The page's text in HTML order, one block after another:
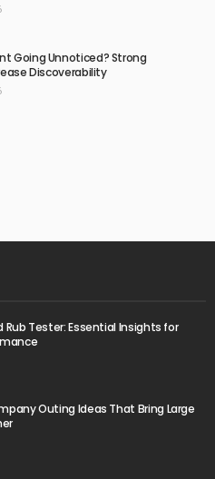
Going Unnoticed? Strong
Discoverability
Rub Tester: Essential Insights for
Outing Ideas That Bring Large